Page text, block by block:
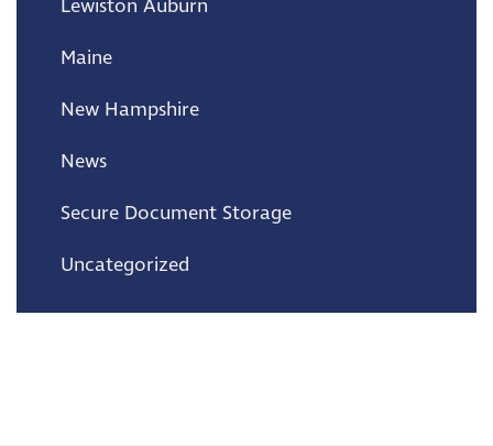
Lewiston Auburn
Maine
New Hampshire
News
Secure Document Storage
Uncategorized